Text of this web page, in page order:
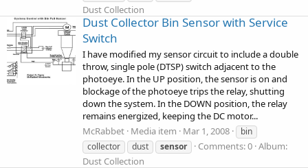
Dust Collection
Dust Collector Bin Sensor with Service
Switch
I have modified my sensor circuit to include a double
throw, single pole (DTSP) switch adjacent to the
photoeye. In the UP position, the sensor is on and
blockage of the photoeye trips the relay, shutting
down the system. In the DOWN position, the relay
remains energized, keeping the DC motor...
McRabbet Media item Mar 1, 2008
bin
collector
dust sensor Comments: 0 Album:
Dust Collection